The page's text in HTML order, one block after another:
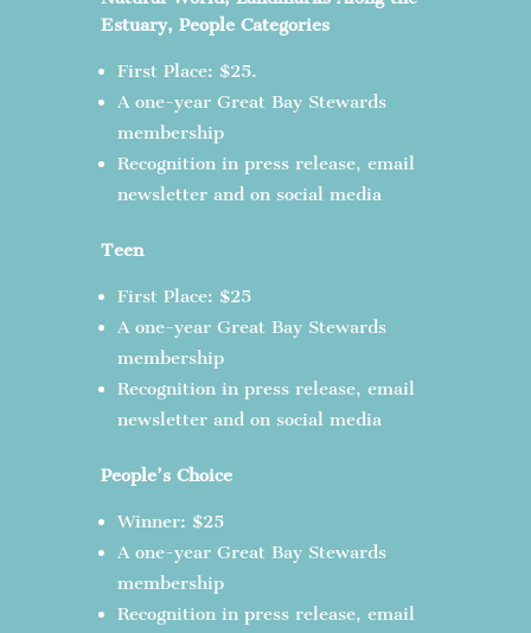
Estuary, People Categories
First Place: $25.
A one-year Great Bay Stewards
membership
Recognition in press release, email
newsletter and on social media
Teen
First Place: $25
A one-year Great Bay Stewards
membership
Recognition in press release, email
newsletter and on social media
People’s Choice
Winner: $25
A one-year Great Bay Stewards
membership
Recognition in press release, email